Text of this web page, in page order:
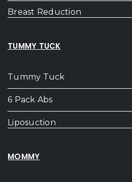
Breast Reduction
TUMMY TUCK
Tummy Tuck
6 Pack Abs
Liposuction
MOMMY